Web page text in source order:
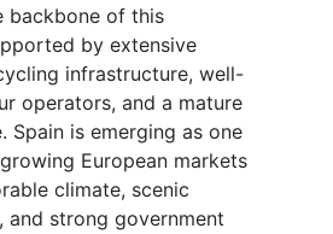
backbone of this
by extensive
infrastructure, well-
operators, and a mature
Spain is emerging as one
European markets
climate, scenic
and strong government